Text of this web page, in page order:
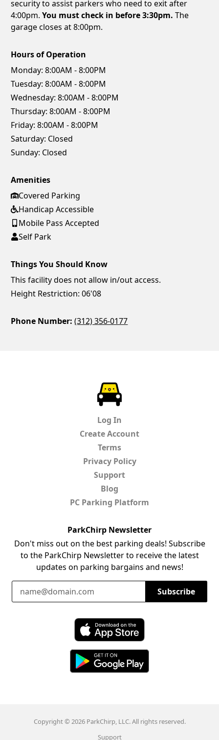
security to assist parkers who need to exit after
4:00pm.You must check in before 3:30pm. The
garage closes at 8:00pm.
Hours of Operation
Monday: 8:00AM - 8:00PM
Tuesday: 8:00AM - 8:00PM
Wednesday: 8:00AM - 8:00PM
Thursday: 8:00AM - 8:00PM
Friday: 8:00AM - 8:00PM
Saturday: Closed
Sunday: Closed
Amenities
Covered Parking
Handicap Accessible
Mobile Pass Accepted
Self Park
Things You Should Know
This facility does not allow in/out access.
Height Restriction: 06'08
Phone Number: (312) 356-0177
Log In
Create Account
Terms
Privacy Policy
Support
Blog
PC Parking Platform
ParkChirp Newsletter
Don't miss out on the best parking deals! Subscribe
to the ParkChirp Newsletter to receive the latest
updates on parking bargains and news!
Email Address
Subscribe
Download ParkChirp on the App Store
Copyright © 2026 ParkChirp, LLC. All rights reserved.
Support